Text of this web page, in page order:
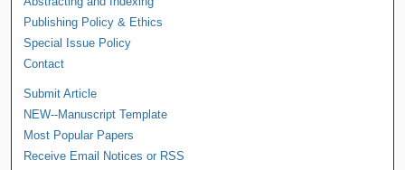
Publishing Policy & Ethics
Special Issue Policy
Contact
Submit Article
NEW--Manuscript Template
Most Popular Papers
Receive Email Notices or RSS